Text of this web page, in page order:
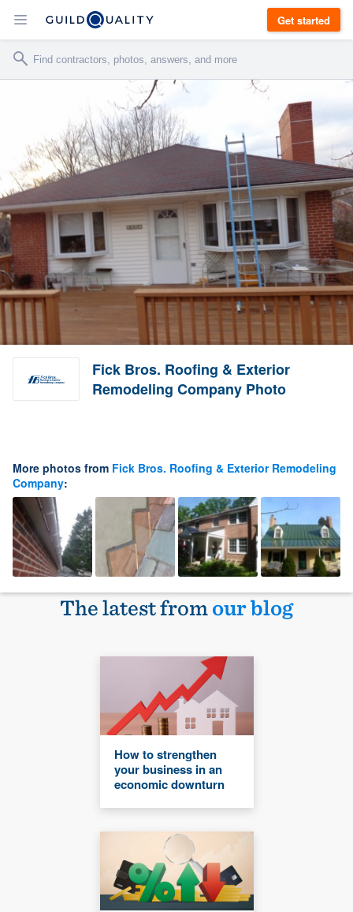
Get started
Fick Bros. Roofing & Exterior
Remodeling Company Photo
More photos from Fick Bros. Roofing & Exterior Remodeling
Company:
The latest fromour blog
How to strengthen
your business in an
economic downturn